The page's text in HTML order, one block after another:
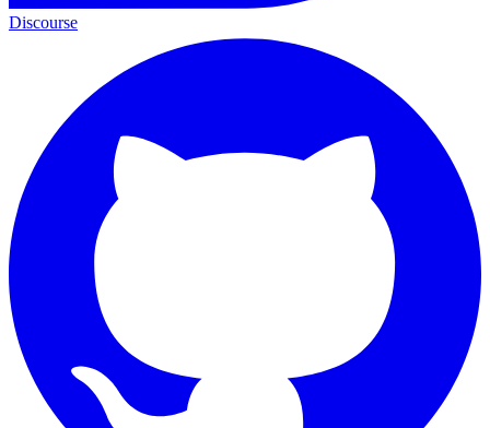
Discourse